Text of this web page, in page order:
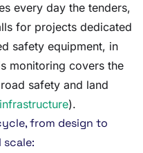
every day the tenders,
for projects dedicated
safety equipment, in
monitoring covers the
safety and land
).
from design to